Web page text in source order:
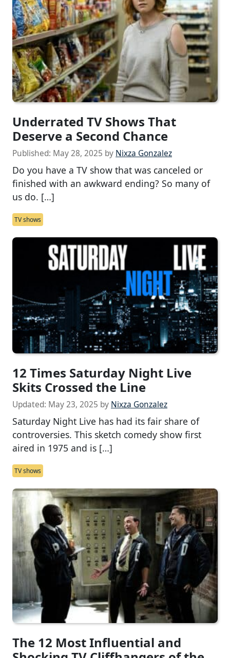
Underrated TV Shows That
Deserve a Second Chance
Published: May 28, 2025 by Nixza Gonzalez
Do you have a TV show that was canceled or
finished with an awkward ending? So many of
us do. […]
TV shows
12 Times Saturday Night Live
Skits Crossed the Line
Updated: May 23, 2025 by Nixza Gonzalez
Saturday Night Live has had its fair share of
controversies. This sketch comedy show first
aired in 1975 and is […]
TV shows
The 12 Most Influential and